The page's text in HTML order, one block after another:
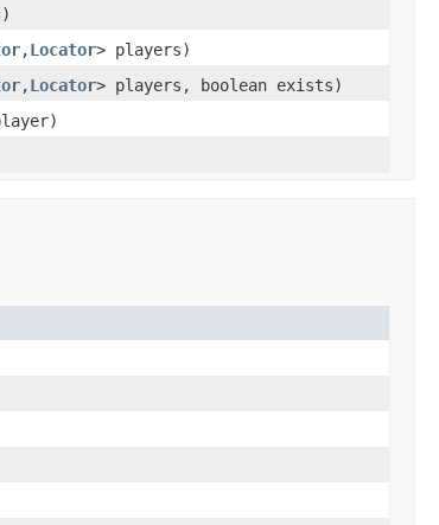
,Locator> players)
,Locator> players, boolean exists)